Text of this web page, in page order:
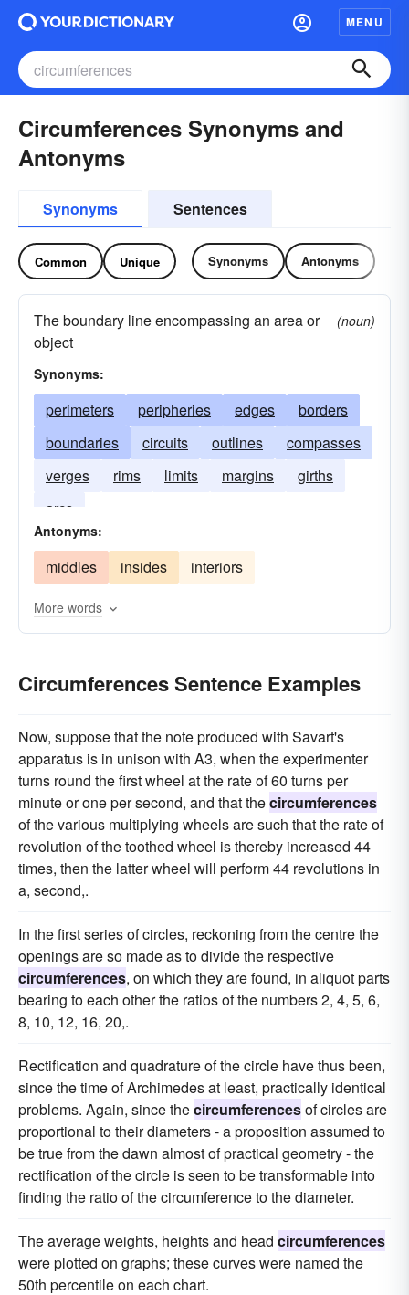
MENU
Circumferences Synonyms and
Antonyms
Synonyms Sentences
Common Unique Synonyms Antonyms
The boundary line encompassing an area or
object
(noun)
Synonyms:
perimeters peripheries edges
borders
boundaries
circuits outlines
compasses
verges
rims limits margins
girths
arcs
Antonyms:
middles insides interiors
More words
Circumferences Sentence Examples
Now, suppose that the note produced with Savart's
apparatus is in unison with A3, when the experimenter
turns round the first wheel at the rate of 60 turns per
minute or one per second, and that thecircumferences
of the various multiplying wheels are such that the rate of
revolution of the toothed wheel is thereby increased 44
times, then the latter wheel will perform 44 revolutions in
a, second,.
In the first series of circles, reckoning from the centre the
openings are so made as to divide the respective
circumferences, on which they are found, in aliquot parts
bearing to each other the ratios of the numbers 2, 4, 5, 6,
8, 10, 12, 16, 20,.
Rectification and quadrature of the circle have thus been,
since the time of Archimedes at least, practically identical
problems. Again, since thecircumferencesof circles are
proportional to their diameters - a proposition assumed to
be true from the dawn almost of practical geometry - the
rectification of the circle is seen to be transformable into
finding the ratio of the circumference to the diameter.
The average weights, heights and head circumferences
were plotted on graphs; these curves were named the
50th percentile on each chart.